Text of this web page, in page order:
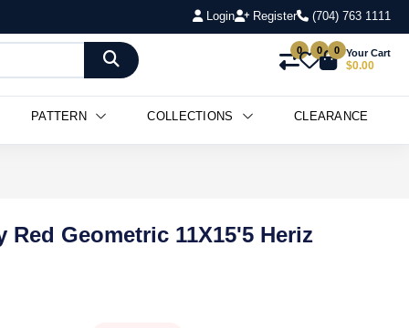
Login Register (704) 763 1111
0 0 0 Your Cart
$0.00
PATTERN COLLECTIONS CLEARANCE
Red Geometric 11X15'5 Heriz